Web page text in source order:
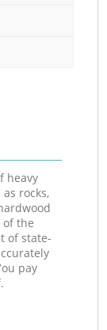
heavy
rocks,
the
of state-
pay